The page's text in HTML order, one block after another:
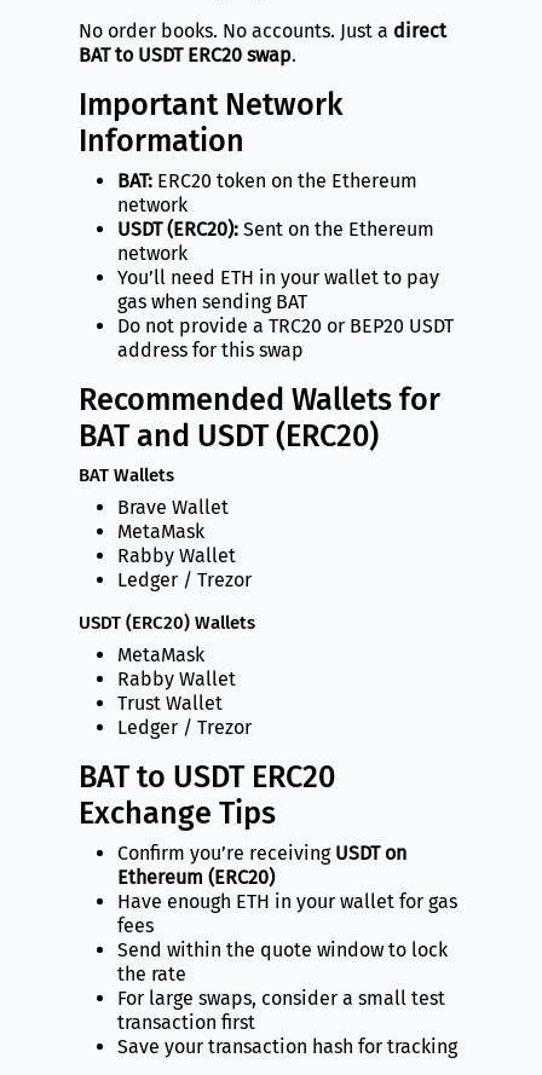
No order books. No accounts. Just a direct
BAT to USDT ERC20 swap.
Important Network
Information
BAT:ERC20 token on the Ethereum
network
USDT (ERC20):Sent on the Ethereum
network
You’ll need ETH in your wallet to pay
gas when sending BAT
Do not provide a TRC20 or BEP20 USDT
address for this swap
Recommended Wallets for
BAT and USDT (ERC20)
BAT Wallets
Brave Wallet
MetaMask
Rabby Wallet
Ledger / Trezor
USDT (ERC20) Wallets
MetaMask
Rabby Wallet
Trust Wallet
Ledger / Trezor
BAT to USDT ERC20
Exchange Tips
Confirm you’re receiving USDT on
Ethereum (ERC20)
Have enough ETH in your wallet for gas
fees
Send within the quote window to lock
the rate
For large swaps, consider a small test
transaction first
Save your transaction hash for tracking